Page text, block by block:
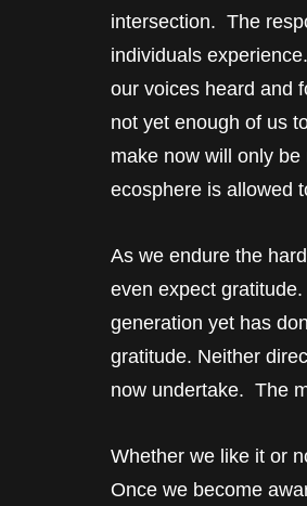
intersection. The
individuals
our voices heard and
not yet enough of us
make now will only
ecosphere is allowed
As we endure the
even expect
generation yet has
gratitude. Neither
now undertake. The
Whether we like it or
Once we become